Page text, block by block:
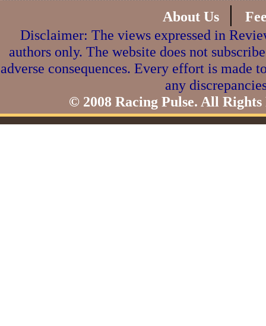
About Us |
Disclaimer: The views expressed in
authors only. The website does not
adverse consequences. Every effort is made
any
© 2008 Racing Pulse. All